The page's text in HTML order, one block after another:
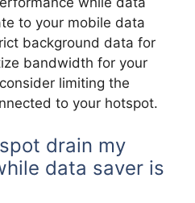
to your mobile data
background data for
bandwidth for your
limiting the
to your hotspot.
drain my
data saver is